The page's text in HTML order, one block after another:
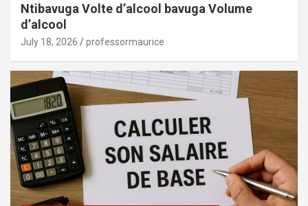
Ntibavuga Volte d’alcool bavuga Volume
d’alcool
July 18, 2026 professormaurice